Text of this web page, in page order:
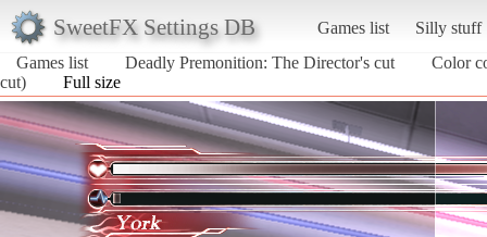
SweetFX Settings DB Games list
Silly stuff
Games list
Deadly Premonition: The Director's cut
Color
cut)
Full size